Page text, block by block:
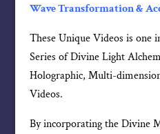
Wave Transformation &
These Unique Videos is one
Series of Divine Light
Holographic, Multi-
Videos.
By incorporating the Divine